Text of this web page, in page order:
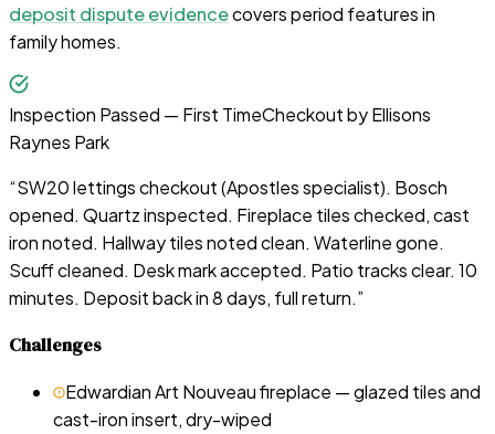
deposit dispute evidencecovers period features in
family homes.
Inspection Passed — First TimeCheckout byEllisons
Raynes Park
“SW20 lettings checkout (Apostles specialist). Bosch
opened. Quartz inspected. Fireplace tiles checked, cast
iron noted. Hallway tiles noted clean. Waterline gone.
Scuff cleaned. Desk mark accepted. Patio tracks clear. 10
minutes. Deposit back in 8 days, full return.”
Challenges
Edwardian Art Nouveau fireplace — glazed tiles and
cast-iron insert, dry-wiped